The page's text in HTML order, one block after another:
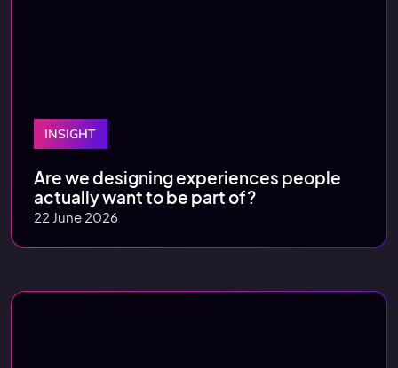
INSIGHT
Are we designing experiences people
actually want to be part of?
22 June 2026